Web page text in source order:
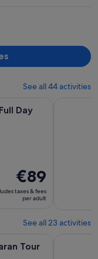
See all 44 activities
Day
Price
is
€89
adult
€89
taxes & fees
per adult
See all 23 activities
Tour